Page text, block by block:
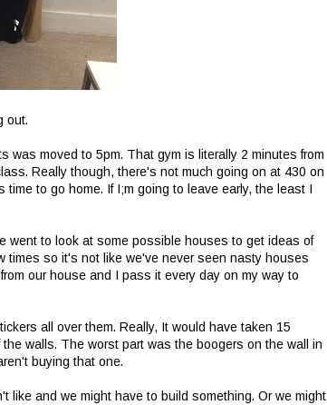
out.
was moved to 5pm. That gym is literally 2 minutes from
Really though, there's not much going on at 430 on
to go home. If I;m going to leave early, the least I
went to look at some possible houses to get ideas of
times so it's not like we've never seen nasty houses
our house and I pass it every day on my way to
all over them. Really, It would have taken 15
walls. The worst part was the boogers on the wall in
buying that one.
like and we might have to build something. Or we might